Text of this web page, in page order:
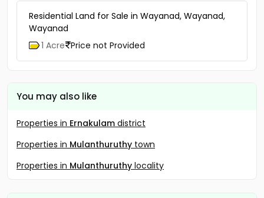
Residential Land for Sale in Wayanad, Wayanad,
Wayanad
1 Acre Price not Provided
You may also like
Properties in Ernakulam district
Properties in Mulanthuruthy town
Properties in Mulanthuruthy locality